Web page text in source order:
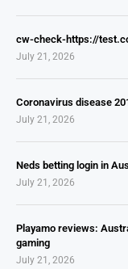
cw-check-https://
July 21, 2026
Coronavirus disease
July 21, 2026
Neds betting login in
July 21, 2026
Playamo reviews:
gaming
July 21, 2026